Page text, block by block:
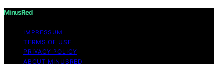
MinusRed
IMPRESSUM
TERMS OF USE
PRIVACY POLICY
ABOUT MINUSRED